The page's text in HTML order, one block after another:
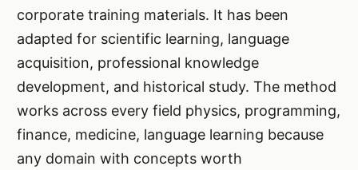
corporate training materials. It has been
adapted for scientific learning, language
acquisition, professional knowledge
development, and historical study. The method
works across every field physics, programming,
finance, medicine, language learning because
any domain with concepts worth